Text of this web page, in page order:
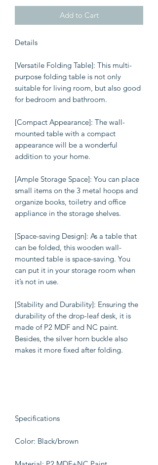
Add to Cart
Details
[Versatile Folding Table]: This multi-
purpose folding table is not only
suitable for living room, but also good
for bedroom and bathroom.
[Compact Appearance]: The wall-
mounted table with a compact
appearance will be a wonderful
addition to your home.
[Ample Storage Space]: You can place
small items on the 3 metal hoops and
organize books, toiletry and office
appliance in the storage shelves.
[Space-saving Design]: As a table that
can be folded, this wooden wall-
mounted table is space-saving. You
can put it in your storage room when
it’s not in use.
[Stability and Durability]: Ensuring the
durability of the drop-leaf desk, it is
made of P2 MDF and NC paint.
Besides, the silver horn buckle also
makes it more fixed after folding.
Specifications
Color: Black/brown